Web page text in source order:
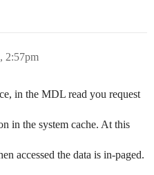
2:57pm
in the MDL read you request
in the system cache. At this
accessed the data is in-paged.